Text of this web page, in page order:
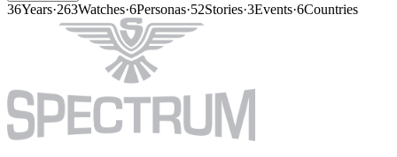
36Years·263Watches·6Personas·52Stories·3Events·6Countries